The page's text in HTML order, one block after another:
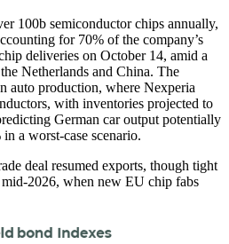
100b semiconductor chips annually,
for 70% of the company’s
deliveries on October 14, amid a
Netherlands and China. The
auto production, where Nexperia
with inventories projected to
German car output potentially
a worst-case scenario.
deal resumed exports, though tight
2026, when new EU chip fabs